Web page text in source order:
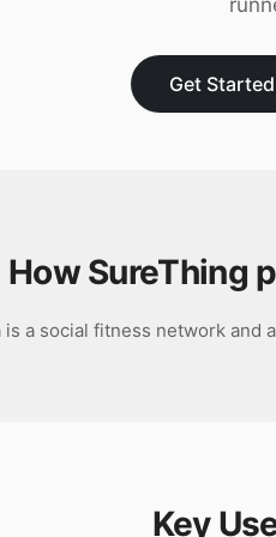
Get
How SureThing
is a social fitness network and
Key